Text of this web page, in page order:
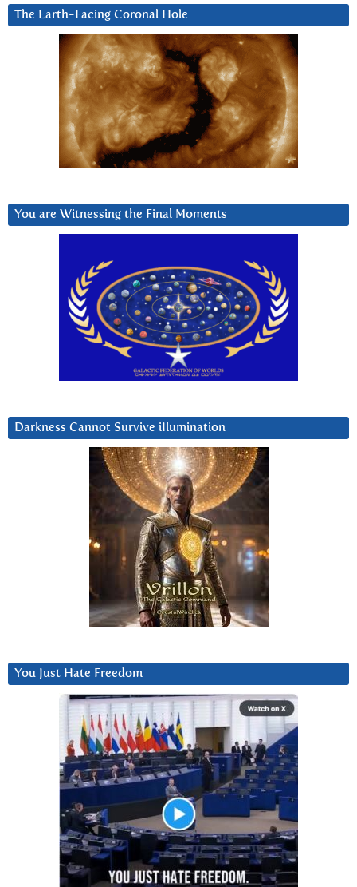
The Earth-Facing Coronal Hole
You are Witnessing the Final Moments
Darkness Cannot Survive iIlumination
You Just Hate Freedom